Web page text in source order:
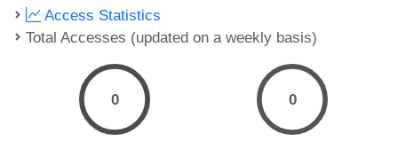
Access Statistics
Total Accesses (updated on a weekly basis)
0 0